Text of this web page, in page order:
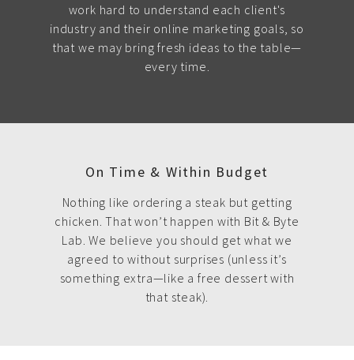
work hard to understand each client's
industry and their online marketing goals, so
that we may bring fresh ideas to the table—
every time.
On Time & Within Budget
Nothing like ordering a steak but getting
chicken. That won’t happen with Bit & Byte
Lab. We believe you should get what we
agreed to without surprises (unless it’s
something extra—like a free dessert with
that steak).